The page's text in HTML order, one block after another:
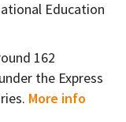
Education
162
the Express
More info